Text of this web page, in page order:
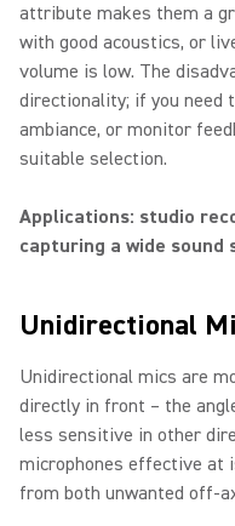
attribute makes them a
with good acoustics, or
volume is low. The
directionality; if you need
ambiance, or monitor
suitable selection.
Applications: studio
capturing a wide sound
Unidirectional
Unidirectional mics are
directly in front – the
less sensitive in other
microphones effective at
from both unwanted off-